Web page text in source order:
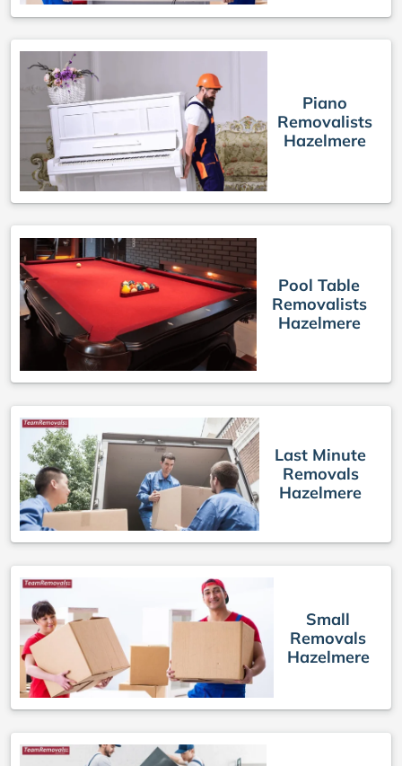
Piano
Removalists
Hazelmere
Pool Table
Removalists
Hazelmere
Last Minute
Removals
Hazelmere
Small
Removals
Hazelmere